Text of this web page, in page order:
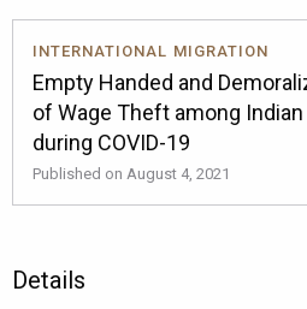
INTERNATIONAL MIGRATION
Empty Handed and
of Wage Theft among
during COVID-19
Published on August 4, 2021
Details